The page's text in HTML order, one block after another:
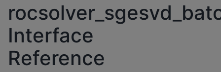
Interface
Reference